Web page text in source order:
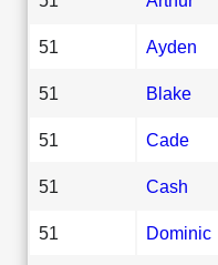
51 Ayden
51 Blake
51 Cade
51 Cash
51 Dominic